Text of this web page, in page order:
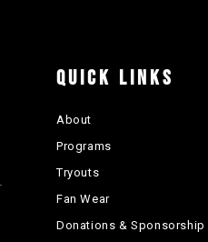
QUICK LINKS
About
Programs
Tryouts
Fan Wear
Donations & Sponsorship